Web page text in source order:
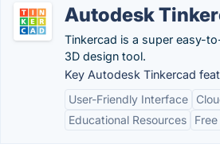
Autodesk
Tinkercad is a super easy-
3D design tool.
Key Autodesk Tinkercad
User-Friendly Interface
Educational Resources